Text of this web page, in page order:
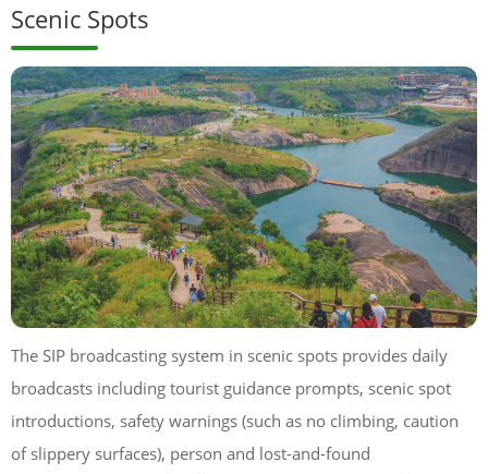
Scenic Spots
The SIP broadcasting system in scenic spots provides daily
broadcasts including tourist guidance prompts, scenic spot
introductions, safety warnings (such as no climbing, caution
of slippery surfaces), person and lost-and-found